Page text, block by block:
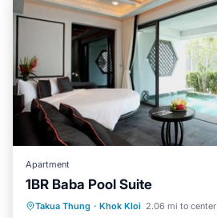
Apartment
1BR Baba Pool Suite
Takua Thung · Khok Kloi 2.06 mi to center
Private Pool
Pool